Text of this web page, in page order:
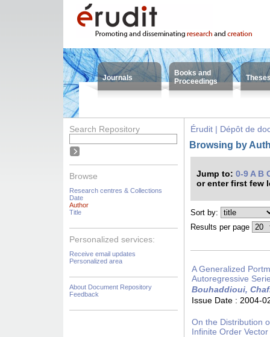
Journals
Books and
Proceedings
Search Repository
Browse
Research centres & Collections
Date
Author
Title
Personalized services:
Receive email updates
Personalized area
About Document Repository
Feedback
Érudit | Dépôt de
Browsing by
Jump to: 0-9 A B
or enter first few
Sort by:
Results per page
A Generalized
Autoregressive
Bouhaddioui,
Issue Date : 2004-
On the Distribution
Infinite Order